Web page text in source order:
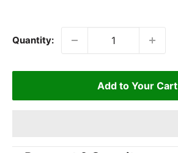
Quantity:
Add to Your Cart